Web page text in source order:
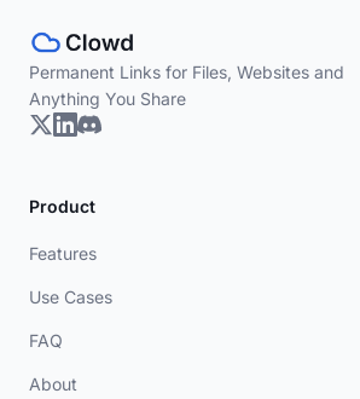
Permanent Links for Files, Websites and
Anything You Share
Product
Features
Use Cases
FAQ
About